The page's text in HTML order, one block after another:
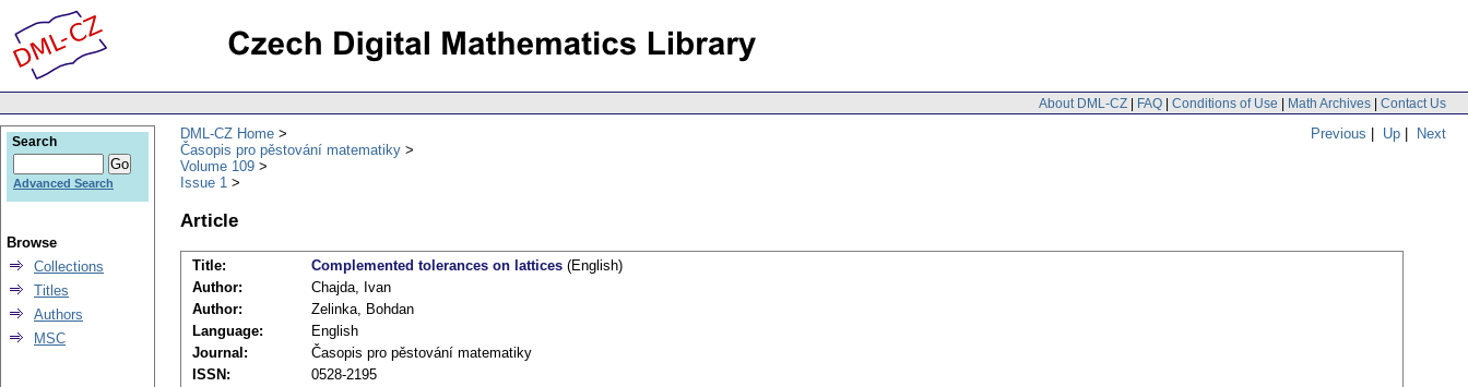
About DML-CZ | FAQ | Conditions of Use | Math Archives | Contact Us
Previous | Up | Next
DML-CZ Home
Časopis pro pěstování matematiky
Volume 109
Issue 1
Article
Title: Complemented tolerances on lattices (English)
Author:
Chajda, Ivan
Author:
Zelinka, Bohdan
Language:
English
Journal:
Časopis pro pěstování matematiky
ISSN:
0528-2195
Search
Advanced Search
Browse
Collections
Titles
Authors
MSC